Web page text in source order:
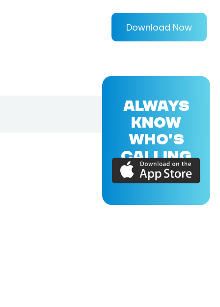
Download Now
ALWAYS
KNOW
WHO'S
CALLING